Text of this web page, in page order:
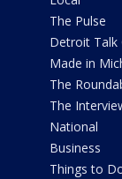
The Pulse
Detroit Talk
Made in
The
The
National
Business
Things to